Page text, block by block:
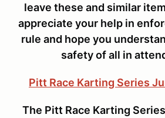
leave these and similar
appreciate your help in
rule and hope you
safety of all in
Pitt Race Karting Series
The Pitt Race Karting